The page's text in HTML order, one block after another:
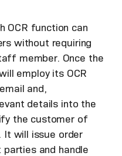
OCR function can
without requiring
member. Once the
employ its OCR
and,
details into the
the customer of
It will issue order
and handle